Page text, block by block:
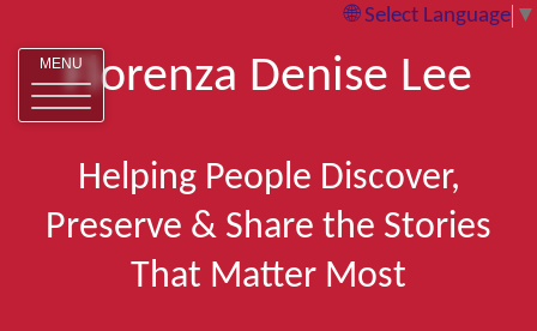
Select Language ▼
MENUFlorenza Denise Lee
Helping People Discover,
Preserve & Share the Stories
That Matter Most